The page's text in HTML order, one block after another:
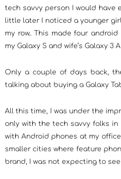
tech savvy person I would have
little later I noticed a younger
my row.. This made four
my Galaxy S and wife’s Galaxy 3
Only a couple of days back,
talking about buying a Galaxy
All this time, I was under the
only with the tech savvy folks
with Android phones at my
smaller cities where feature
brand, I was not expecting to